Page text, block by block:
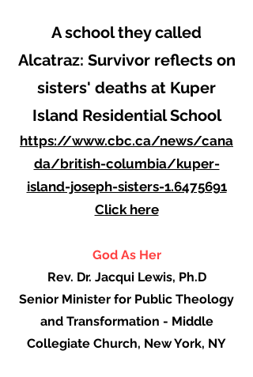
A school they called
Alcatraz: Survivor reflects on
sisters' deaths at Kuper
Island Residential School
https://www.cbc.ca/news/cana
da/british-columbia/kuper-
island-joseph-sisters-1.6475691
Click here
God As Her
Rev. Dr. Jacqui Lewis, Ph.D
Senior Minister for Public Theology
and Transformation - Middle
Collegiate Church, New York, NY